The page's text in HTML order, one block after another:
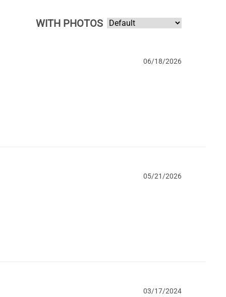
WITH PHOTOS
06/18/2026
05/21/2026
03/17/2024